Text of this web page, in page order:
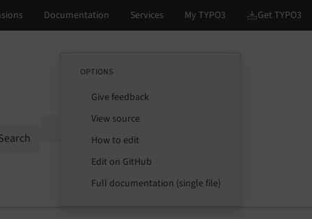
OPTIONS
Give feedback
View source
How to edit
Edit on GitHub
Full documentation (single file)